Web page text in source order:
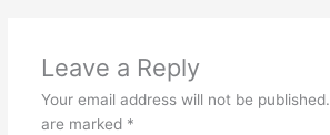
Leave a Reply
Your email address will not be published.
are marked *